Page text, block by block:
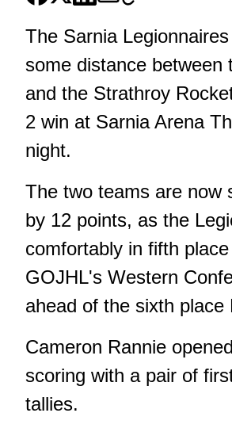
The Sarnia
some distance between
and the Strathroy
2 win at Sarnia Arena
night.
The two teams are now
by 12 points, as the
comfortably in fifth
GOJHL's Western
ahead of the sixth place
Cameron Rannie
scoring with a pair of
tallies.